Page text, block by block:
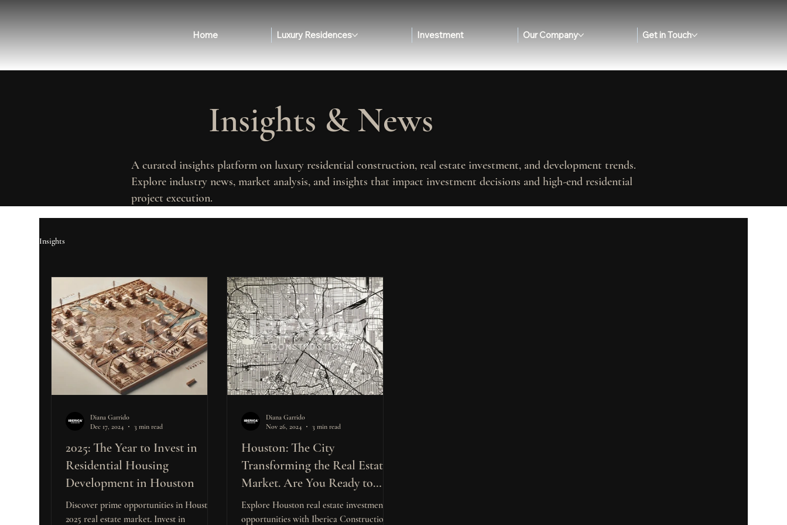
Home Luxury Residences Investment Our Company Get in Touch
Insights & News
A curated insights platform on luxury residential construction, real estate investment, and development trends.
Explore industry news, market analysis, and insights that impact investment decisions and high-end residential
project execution.
Insights
2025: The Year to Invest in
Residential Housing
Development in Houston
Discover prime opportunities in Houston’s
2025 real estate market. Invest in
Diana Garrido
Dec 17, 2024
3 min read
Houston: The City
Transforming the Real Estate
Market. Are You Ready to
Invest?
Explore Houston real estate investment
opportunities with Iberica Construction.
Diana Garrido
Nov 26, 2024
3 min read